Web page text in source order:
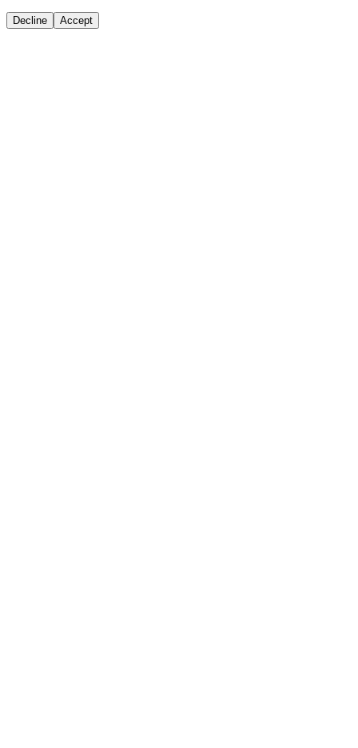
Decline Accept